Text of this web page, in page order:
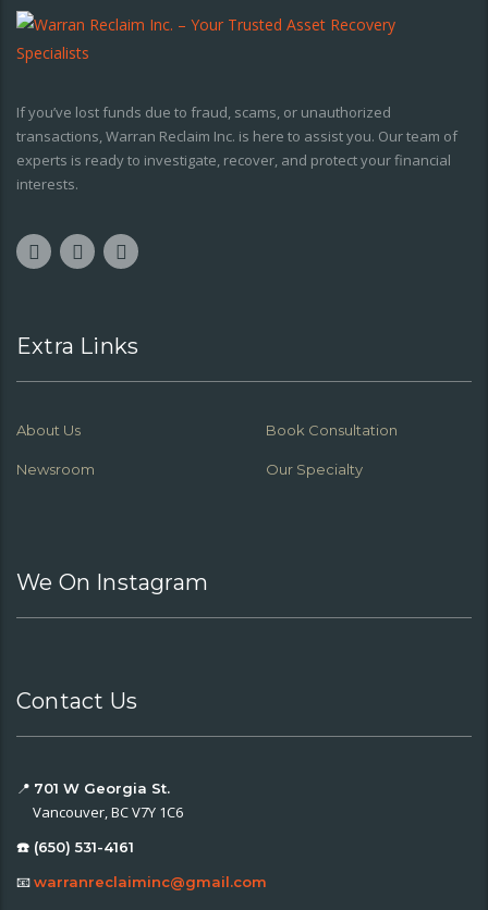
If you’ve lost funds due to fraud, scams, or unauthorized
transactions, Warran Reclaim Inc. is here to assist you. Our team of
experts is ready to investigate, recover, and protect your financial
interests.
Extra Links
About Us Book Consultation
Newsroom Our Specialty
We On Instagram
Contact Us
📍 701 W Georgia St.
Vancouver, BC V7Y 1C6
☎️ (650) 531-4161
📧warranreclaiminc@gmail.com